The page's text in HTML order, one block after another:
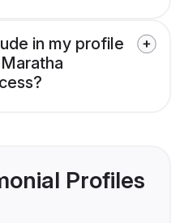
in my profile
Profiles